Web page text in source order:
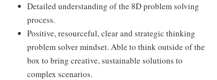
Detailed understanding of the 8D problem solving
process.
Positive, resourceful, clear and strategic thinking
problem solver mindset. Able to think outside of the
box to bring creative, sustainable solutions to
complex scenarios.